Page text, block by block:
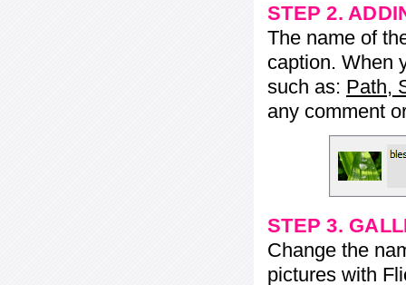
STEP 2.
The name of
caption. When
such as: Path,
any comment
STEP 3.
Change the
pictures with